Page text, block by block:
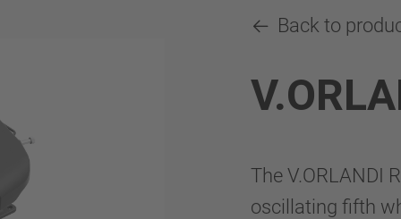
Back to
The V.ORLANDI
oscillating fifth